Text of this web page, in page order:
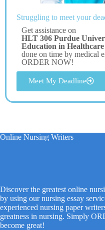
Struggling to meet your
Get assistance on
HLT 306 Purdue
Education in
done on time by medical
ORDER NOW!
Meet My Deadline
Online Nursing Writers
Discover the greatest online
by using our nursing essay
experienced nursing paper
greatness in nursing. Simply
become great!